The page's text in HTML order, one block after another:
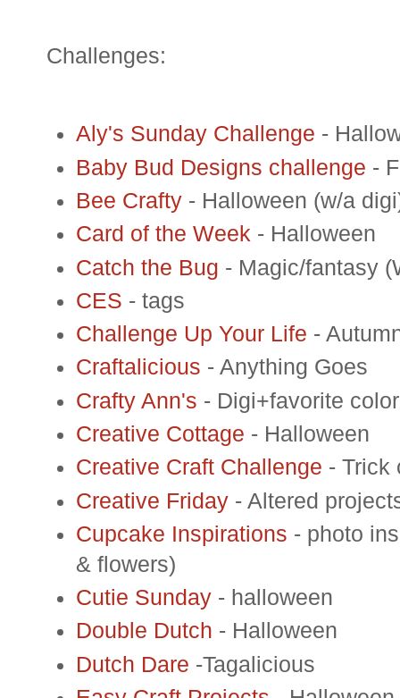
Challenges:
Aly's Sunday Challenge -
Baby Bud Designs challenge -
Bee Crafty - Halloween (w/a
Card of the Week - Halloween
Catch the Bug - Magic/fantasy
CES - tags
Challenge Up Your Life -
Craftalicious - Anything Goes
Crafty Ann's - Digi+favorite
Creative Cottage - Halloween
Creative Craft Challenge - Trick
Creative Friday - Altered
Cupcake Inspirations - photo
& flowers)
Cutie Sunday - halloween
Double Dutch - Halloween
Dutch Dare -Tagalicious